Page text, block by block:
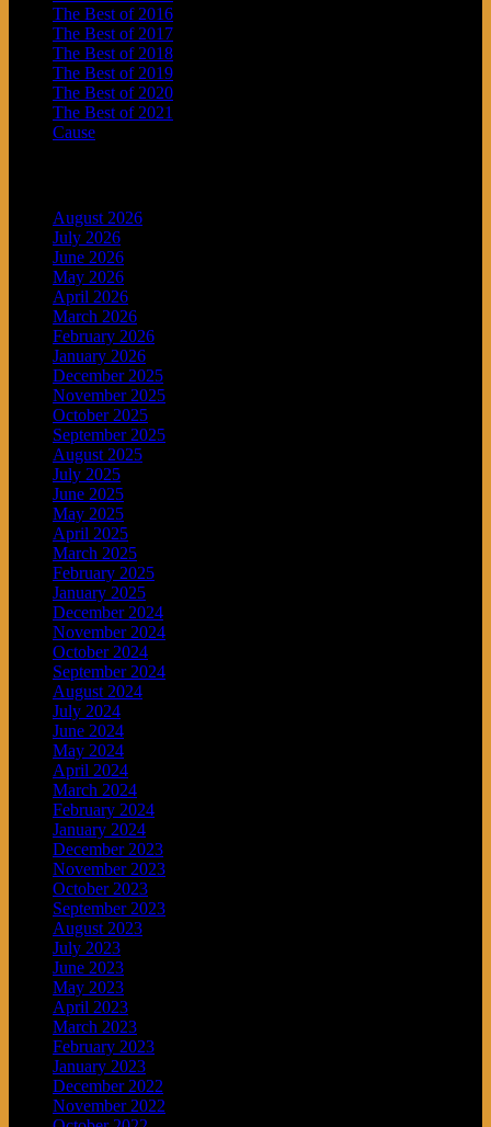
The Best of 2016
The Best of 2017
The Best of 2018
The Best of 2019
The Best of 2020
The Best of 2021
Cause
August 2026
July 2026
June 2026
May 2026
April 2026
March 2026
February 2026
January 2026
December 2025
November 2025
October 2025
September 2025
August 2025
July 2025
June 2025
May 2025
April 2025
March 2025
February 2025
January 2025
December 2024
November 2024
October 2024
September 2024
August 2024
July 2024
June 2024
May 2024
April 2024
March 2024
February 2024
January 2024
December 2023
November 2023
October 2023
September 2023
August 2023
July 2023
June 2023
May 2023
April 2023
March 2023
February 2023
January 2023
December 2022
November 2022